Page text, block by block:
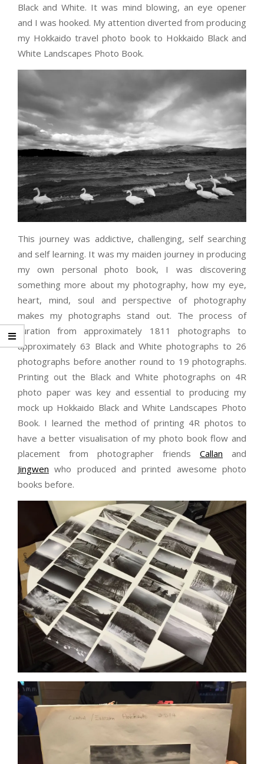
Black and White. It was mind blowing, an eye opener
and I was hooked. My attention diverted from producing
my Hokkaido travel photo book to Hokkaido Black and
White Landscapes Photo Book.
This journey was addictive, challenging, self searching
and self learning. It was my maiden journey in producing
my own personal photo book, I was discovering
something more about my photography, how my eye,
heart, mind, soul and perspective of photography
makes my photographs stand out. The process of
curation from approximately 1811 photographs to
approximately 63 Black and White photographs to 26
photographs before another round to 19 photographs.
Printing out the Black and White photographs on 4R
photo paper was key and essential to producing my
mock up Hokkaido Black and White Landscapes Photo
Book. I learned the method of printing 4R photos to
have a better visualisation of my photo book flow and
placement from photographer friends Callan and
Jingwen who produced and printed awesome photo
books before.